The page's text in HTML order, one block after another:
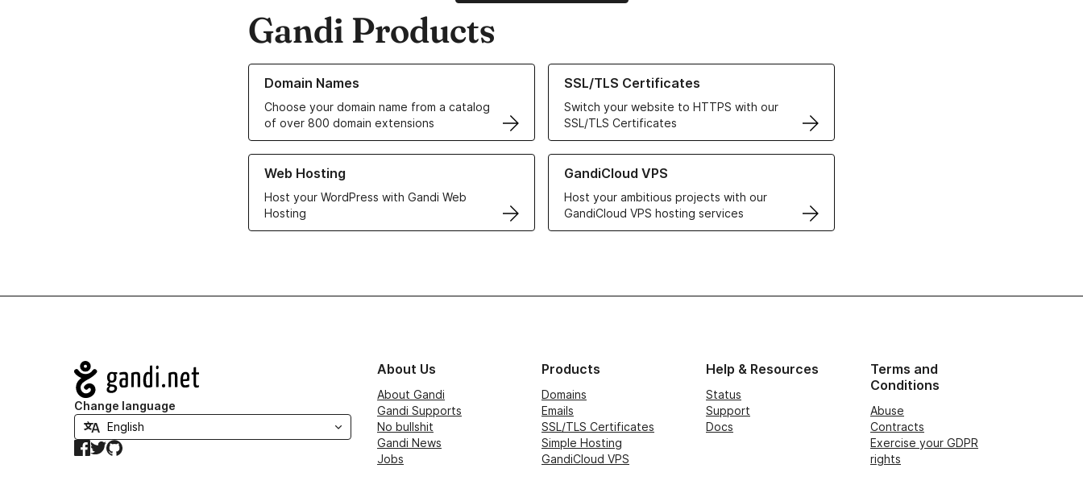
Gandi Products
Domain Names
Choose your domain name from a catalog
of over 800 domain extensions
Learn more about our Domain Names
SSL/TLS Certificates
Switch your website to HTTPS with our
SSL/TLS Certificates
Learn more about our SSL/TLS Certificates
Web Hosting
Host your WordPress with Gandi Web
Hosting
Learn more about our Web Hosting solutions
GandiCloud VPS
Host your ambitious projects with our
GandiCloud VPS hosting services
Learn more about GandiCloud VPS
Navigation
Change language
Facebook
TwitterGitHub
About Us
About Gandi
Gandi Supports
No bullshit
Gandi News
Jobs
Products
Domains
Emails
SSL/TLS Certificates
Simple Hosting
GandiCloud VPS
Help & Resources
Status
Support
Docs
Terms and
Conditions
Abuse
Contracts
Exercise your GDPR
rights